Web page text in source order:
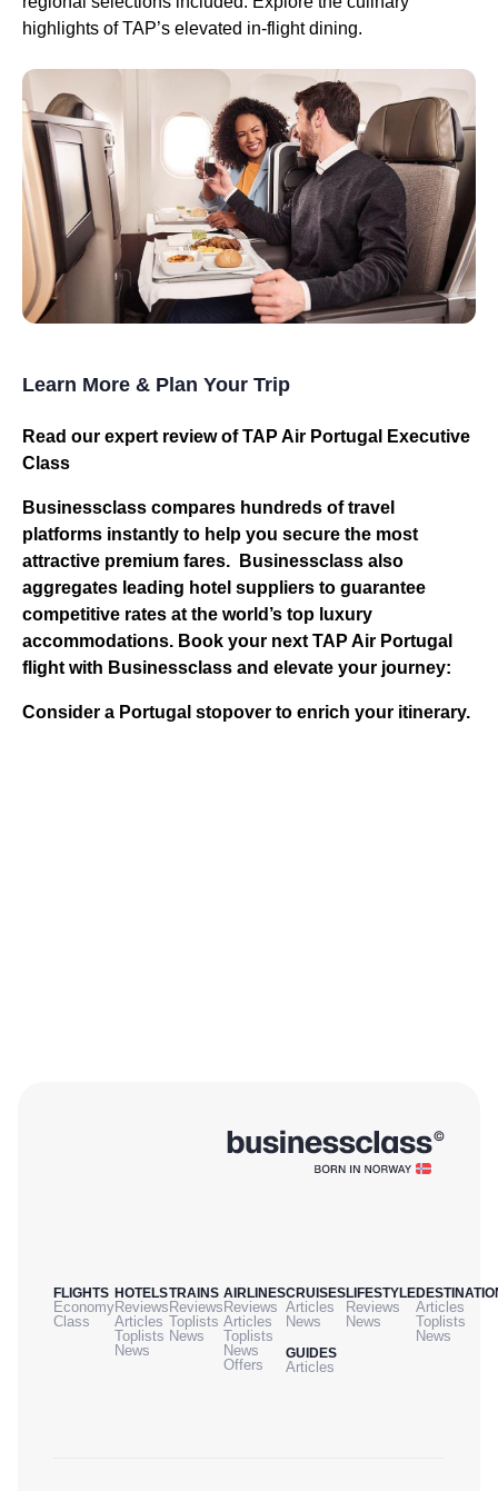
highlights of TAP’s elevated in-flight dining.
Learn More & Plan Your Trip
Read our expert review of TAP Air Portugal Executive
Class
Businessclass compares hundreds of travel
platforms instantly to help you secure the most
attractive premium fares.
Businessclass also
aggregates leading hotel suppliers to guarantee
competitive rates at the world’s top luxury
accommodations. Book your next TAP Air Portugal
flight with Businessclass and elevate your journey:
Consider a Portugal stopover to enrich your itinerary.
FLIGHTS
Economy
Class
HOTELS
Reviews
Articles
Toplists
News
TRAINS
Reviews
Toplists
News
AIRLINES
Reviews
Articles
Toplists
News
Offers
CRUISES
Articles
News
GUIDES
Articles
LIFESTYLE
Reviews
News
Articles
Toplists
News